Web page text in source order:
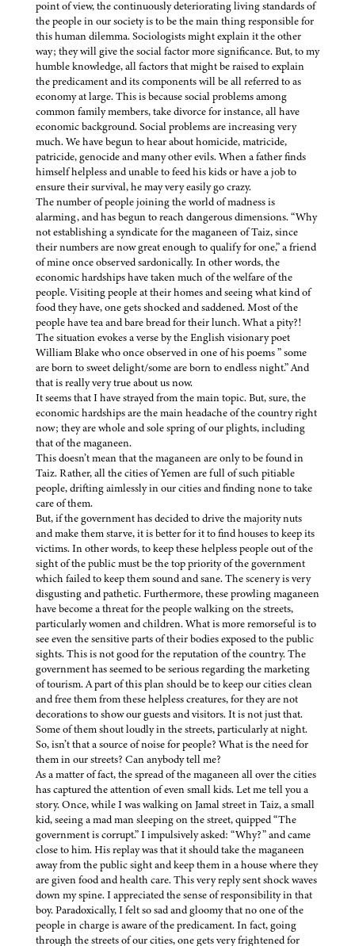
point of view, the continuously deteriorating living standards of
the people in our society is to be the main thing responsible for
this human dilemma. Sociologists might explain it the other
way; they will give the social factor more significance. But, to my
humble knowledge, all factors that might be raised to explain
the predicament and its components will be all referred to as
economy at large. This is because social problems among
common family members, take divorce for instance, all have
economic background. Social problems are increasing very
much. We have begun to hear about homicide, matricide,
patricide, genocide and many other evils. When a father finds
himself helpless and unable to feed his kids or have a job to
ensure their survival, he may very easily go crazy.
The number of people joining the world of madness is
alarming, and has begun to reach dangerous dimensions. “Why
not establishing a syndicate for the maganeen of Taiz, since
their numbers are now great enough to qualify for one,” a friend
of mine once observed sardonically. In other words, the
economic hardships have taken much of the welfare of the
people. Visiting people at their homes and seeing what kind of
food they have, one gets shocked and saddened. Most of the
people have tea and bare bread for their lunch. What a pity?!
The situation evokes a verse by the English visionary poet
William Blake who once observed in one of his poems ” some
are born to sweet delight/some are born to endless night.” And
that is really very true about us now.
It seems that I have strayed from the main topic. But, sure, the
economic hardships are the main headache of the country right
now; they are whole and sole spring of our plights, including
that of the maganeen.
This doesn’t mean that the maganeen are only to be found in
Taiz. Rather, all the cities of Yemen are full of such pitiable
people, drifting aimlessly in our cities and finding none to take
care of them.
But, if the government has decided to drive the majority nuts
and make them starve, it is better for it to find houses to keep its
victims. In other words, to keep these helpless people out of the
sight of the public must be the top priority of the government
which failed to keep them sound and sane. The scenery is very
disgusting and pathetic. Furthermore, these prowling maganeen
have become a threat for the people walking on the streets,
particularly women and children. What is more remorseful is to
see even the sensitive parts of their bodies exposed to the public
sights. This is not good for the reputation of the country. The
government has seemed to be serious regarding the marketing
of tourism. A part of this plan should be to keep our cities clean
and free them from these helpless creatures, for they are not
decorations to show our guests and visitors. It is not just that.
Some of them shout loudly in the streets, particularly at night.
So, isn’t that a source of noise for people? What is the need for
them in our streets? Can anybody tell me?
As a matter of fact, the spread of the maganeen all over the cities
has captured the attention of even small kids. Let me tell you a
story. Once, while I was walking on Jamal street in Taiz, a small
kid, seeing a mad man sleeping on the street, quipped “The
government is corrupt.” I impulsively asked: “Why?” and came
close to him. His replay was that it should take the maganeen
away from the public sight and keep them in a house where they
are given food and health care. This very reply sent shock waves
down my spine. I appreciated the sense of responsibility in that
boy. Paradoxically, I felt so sad and gloomy that no one of the
people in charge is aware of the predicament. In fact, going
through the streets of our cities, one gets very frightened for